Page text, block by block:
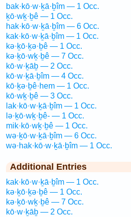
bak·kō·w·ḵā·ḇîm — 1 Occ.
ḵō·wḵ·ḇê — 1 Occ.
hak·kō·w·ḵā·ḇîm — 6 Occ.
kak·kō·w·ḵā·ḇîm — 1 Occ.
kə·ḵō·ḵə·ḇê — 1 Occ.
kə·ḵō·wḵ·ḇê — 7 Occ.
kō·w·ḵāḇ — 2 Occ.
kō·w·ḵā·ḇîm — 4 Occ.
kō·ḵə·ḇê·hem — 1 Occ.
kō·wḵ·ḇê — 3 Occ.
lak·kō·w·ḵā·ḇîm — 1 Occ.
lə·ḵō·wḵ·ḇê- — 1 Occ.
mik·kō·wḵ·ḇê — 1 Occ.
wə·ḵō·w·ḵā·ḇîm — 6 Occ.
wə·hak·kō·w·ḵā·ḇîm — 1 Occ.
Additional Entries
kak·kō·w·ḵā·ḇîm — 1 Occ.
kə·ḵō·ḵə·ḇê — 1 Occ.
kə·ḵō·wḵ·ḇê — 7 Occ.
kō·w·ḵāḇ — 2 Occ.